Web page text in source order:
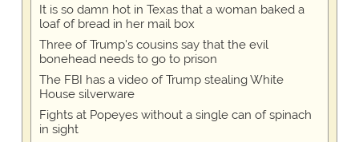
It is so damn hot in Texas that a woman baked a
loaf of bread in her mail box
Three of Trump's cousins say that the evil
bonehead needs to go to prison
The FBI has a video of Trump stealing White
House silverware
Fights at Popeyes without a single can of spinach
in sight